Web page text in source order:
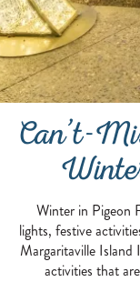
Can’t-
Winter in Pigeon
lights, festive
Margaritaville
activities that